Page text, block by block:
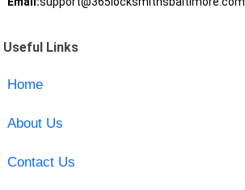
Useful Links
Home
About Us
Contact Us